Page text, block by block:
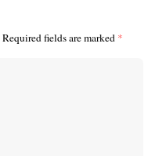
Required fields are marked *